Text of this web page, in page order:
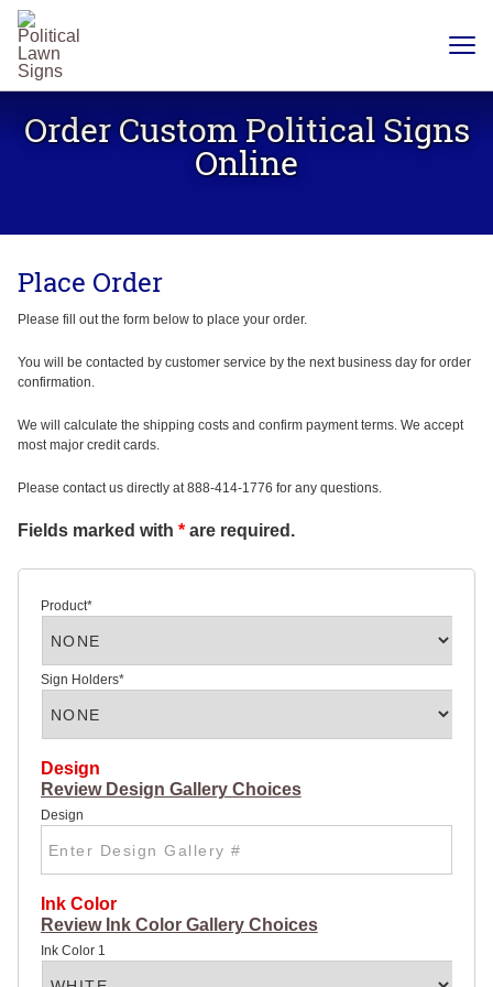
YARD
PLASTIC
CORRUGATE
YARD
SIGN
24 X
SIGN
24 X 36
YARD
SIGN
ROAD
32 X
4 X 4
ROAD
SIGN
HIGHWAY
SIGN
POLY
DOUBLE
SIDED
SIGNS:
22 X
YARD
28 X 44
LARGE
YARD
POSTER
Order Custom Political Signs
Online
Place Order
Please fill out the form below to place your order.
You will be contacted by customer service by the next business day for order
confirmation.
We will calculate the shipping costs and confirm payment terms. We accept
most major credit cards.
Please contact us directly at 888-414-1776 for any questions.
Fields marked with *are required.
Product*
Sign Holders*
Design
Review Design Gallery Choices
Design
Ink Color
Review Ink Color Gallery Choices
Ink Color 1